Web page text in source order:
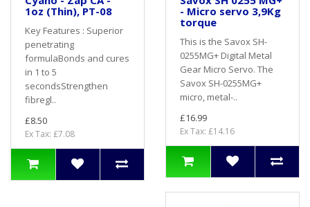
1oz (Thin), PT-08
Key Features : Superior
penetrating
formulaBonds and cures
in 1 to 5
secondsStrengthen
fibregl..
£8.50
Ex Tax: £7.08
- Micro servo 3,9Kg
torque
This is the Savox SH-
0255MG+ Digital Metal
Gear Micro Servo. The
Savox SH-0255MG+
micro, metal-..
£16.99
Ex Tax: £14.16